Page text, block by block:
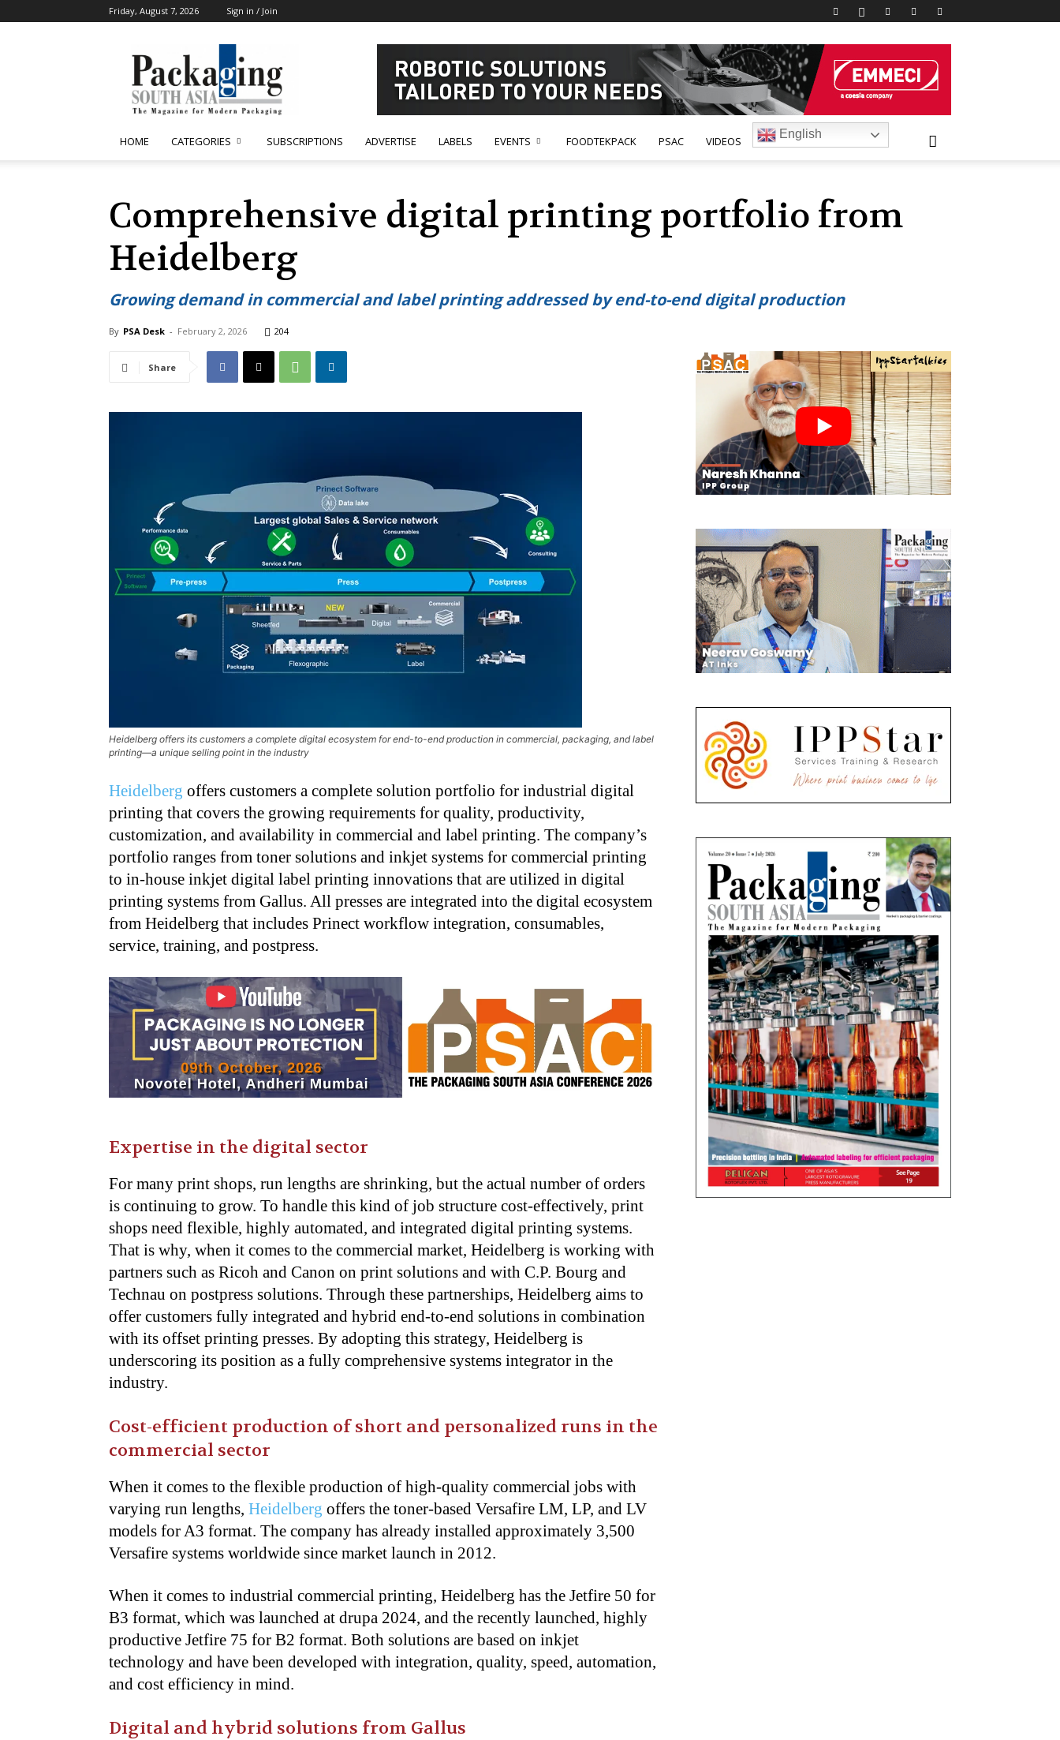
Friday, August 7, 2026 Sign in / Join
South
Asia
HOME CATEGORIES SUBSCRIPTIONS ADVERTISE LABELS EVENTS FOODTEKPACK PSAC VIDEOS
English
Comprehensive digital printing portfolio from
Heidelberg
Growing demand in commercial and label printing addressed by end-to-end digital production
By PSA Desk - February 2, 2026 204
Share
Heidelberg offers its customers a complete digital ecosystem for end-to-end production in commercial, packaging, and label
printing—a unique selling point in the industry
Heidelberg offers customers a complete solution portfolio for industrial digital
printing that covers the growing requirements for quality, productivity,
customization, and availability in commercial and label printing. The company’s
portfolio ranges from toner solutions and inkjet systems for commercial printing
to in-house inkjet digital label printing innovations that are utilized in digital
printing systems from Gallus. All presses are integrated into the digital ecosystem
from Heidelberg that includes Prinect workflow integration, consumables,
service, training, and postpress.
Expertise in the digital sector
For many print shops, run lengths are shrinking, but the actual number of orders
is continuing to grow. To handle this kind of job structure cost-effectively, print
shops need flexible, highly automated, and integrated digital printing systems.
That is why, when it comes to the commercial market, Heidelberg is working with
partners such as Ricoh and Canon on print solutions and with C.P. Bourg and
Technau on postpress solutions. Through these partnerships, Heidelberg aims to
offer customers fully integrated and hybrid end-to-end solutions in combination
with its offset printing presses. By adopting this strategy, Heidelberg is
underscoring its position as a fully comprehensive systems integrator in the
industry.
Cost-efficient production of short and personalized runs in the
commercial sector
When it comes to the flexible production of high-quality commercial jobs with
varying run lengths, Heidelberg offers the toner-based Versafire LM, LP, and LV
models for A3 format. The company has already installed approximately 3,500
Versafire systems worldwide since market launch in 2012.
When it comes to industrial commercial printing, Heidelberg has the Jetfire 50 for
B3 format, which was launched at drupa 2024, and the recently launched, highly
productive Jetfire 75 for B2 format. Both solutions are based on inkjet
technology and have been developed with integration, quality, speed, automation,
and cost efficiency in mind.
Digital and hybrid solutions from Gallus